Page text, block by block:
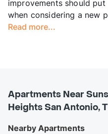
improvements should
when considering a new
Read more...
Apartments Near
Heights San Antonio,
Nearby Apartments